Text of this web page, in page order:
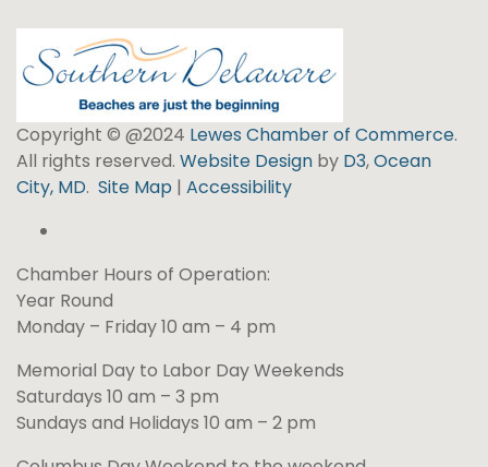
Copyright © @2024 Lewes Chamber of Commerce.
All rights reserved. Website Design by D3,Ocean
City, MD. Site Map | Accessibility
Chamber Hours of Operation:
Year Round
Monday – Friday 10 am – 4 pm
Memorial Day to Labor Day Weekends
Saturdays 10 am – 3 pm
Sundays and Holidays 10 am – 2 pm